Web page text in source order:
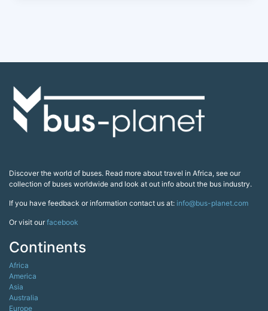
Discover the world of buses. Read more about travel in Africa, see our
collection of buses worldwide and look at out info about the bus industry.
If you have feedback or information contact us at: info@bus-planet.com
Or visit ourfacebook
Continents
Africa
America
Asia
Australia
Europe